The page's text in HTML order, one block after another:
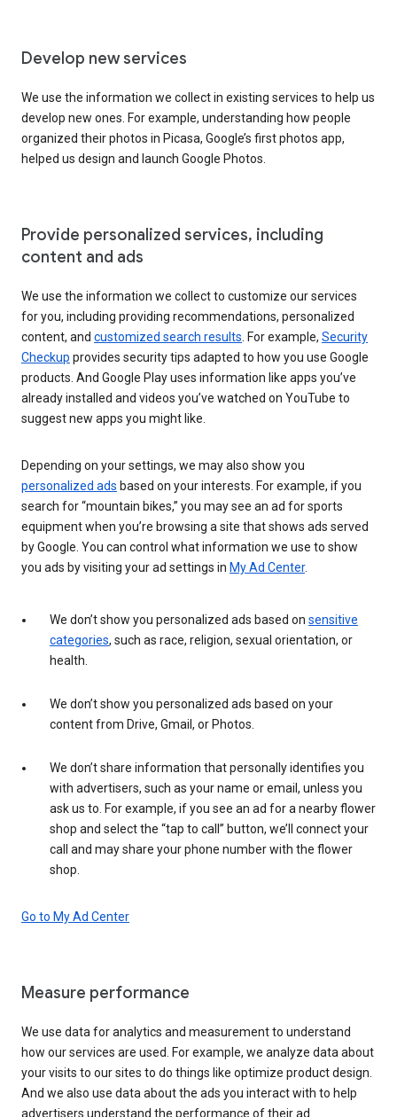
Develop new services
We use the information we collect in existing services to help us
develop new ones. For example, understanding how people
organized their photos in Picasa, Google’s first photos app,
helped us design and launch Google Photos.
Provide personalized services, including
content and ads
We use the information we collect to customize our services
for you, including providing recommendations, personalized
content, and customized search results . For example, Security
Checkup provides security tips adapted to how you use Google
products. And Google Play uses information like apps you’ve
already installed and videos you’ve watched on YouTube to
suggest new apps you might like.
Depending on your settings, we may also show you
personalized ads based on your interests. For example, if you
search for “mountain bikes,” you may see an ad for sports
equipment when you’re browsing a site that shows ads served
by Google. You can control what information we use to show
you ads by visiting your ad settings in My Ad Center.
We don’t show you personalized ads based on sensitive
categories, such as race, religion, sexual orientation, or
health.
We don’t show you personalized ads based on your
content from Drive, Gmail, or Photos.
We don’t share information that personally identifies you
with advertisers, such as your name or email, unless you
ask us to. For example, if you see an ad for a nearby flower
shop and select the “tap to call” button, we’ll connect your
call and may share your phone number with the flower
shop.
Go to My Ad Center
Measure performance
We use data for analytics and measurement to understand
how our services are used. For example, we analyze data about
your visits to our sites to do things like optimize product design.
And we also use data about the ads you interact with to help
advertisers understand the performance of their ad